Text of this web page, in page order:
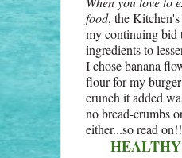
food, the
my continuing bid
ingredients to
I chose banana
flour for my
crunch it added
no bread-crumbs
either...so read